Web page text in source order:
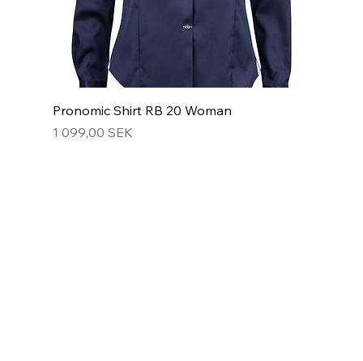
Pronomic Shirt RB 20 Woman
Hinta
1 099,00 SEK